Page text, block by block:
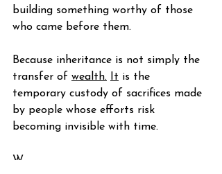
building something worthy of those
who came before them.
Because inheritance is not simply the
transfer of wealth. It is the
temporary custody of sacrifices made
by people whose efforts risk
becoming invisible with time.
W.